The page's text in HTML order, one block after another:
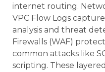
internet routing.
VPC Flow Logs
analysis and threat
Firewalls (WAF)
common attacks like
scripting. These